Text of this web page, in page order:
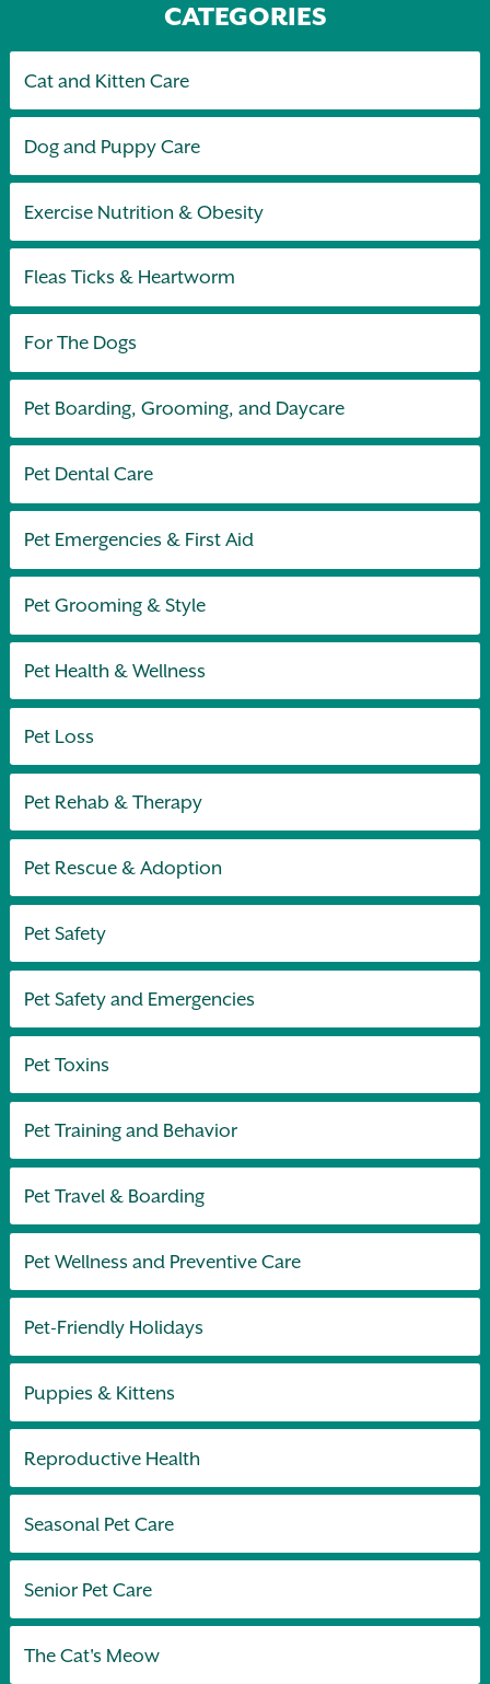
CATEGORIES
Cat and Kitten Care
Dog and Puppy Care
Exercise Nutrition & Obesity
Fleas Ticks & Heartworm
For The Dogs
Pet Boarding, Grooming, and Daycare
Pet Dental Care
Pet Emergencies & First Aid
Pet Grooming & Style
Pet Health & Wellness
Pet Loss
Pet Rehab & Therapy
Pet Rescue & Adoption
Pet Safety
Pet Safety and Emergencies
Pet Toxins
Pet Training and Behavior
Pet Travel & Boarding
Pet Wellness and Preventive Care
Pet-Friendly Holidays
Puppies & Kittens
Reproductive Health
Seasonal Pet Care
Senior Pet Care
The Cat's Meow